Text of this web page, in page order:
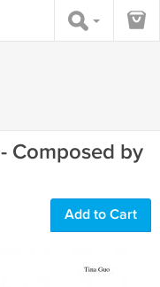
Composed by
Add to Cart